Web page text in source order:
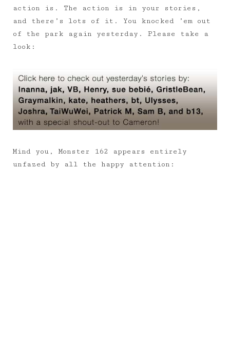
action is. The action is in your stories,
and there’s lots of it. You knocked ’em out
of the park again yesterday. Please take a
look:
Mind you, Monster 162 appears entirely
unfazed by all the happy attention: